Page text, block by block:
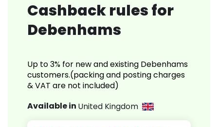
Cashback rules for
Debenhams
Up to 3% for new and existing Debenhams
customers.(packing and posting charges
& VAT are not included)
Available in United Kingdom